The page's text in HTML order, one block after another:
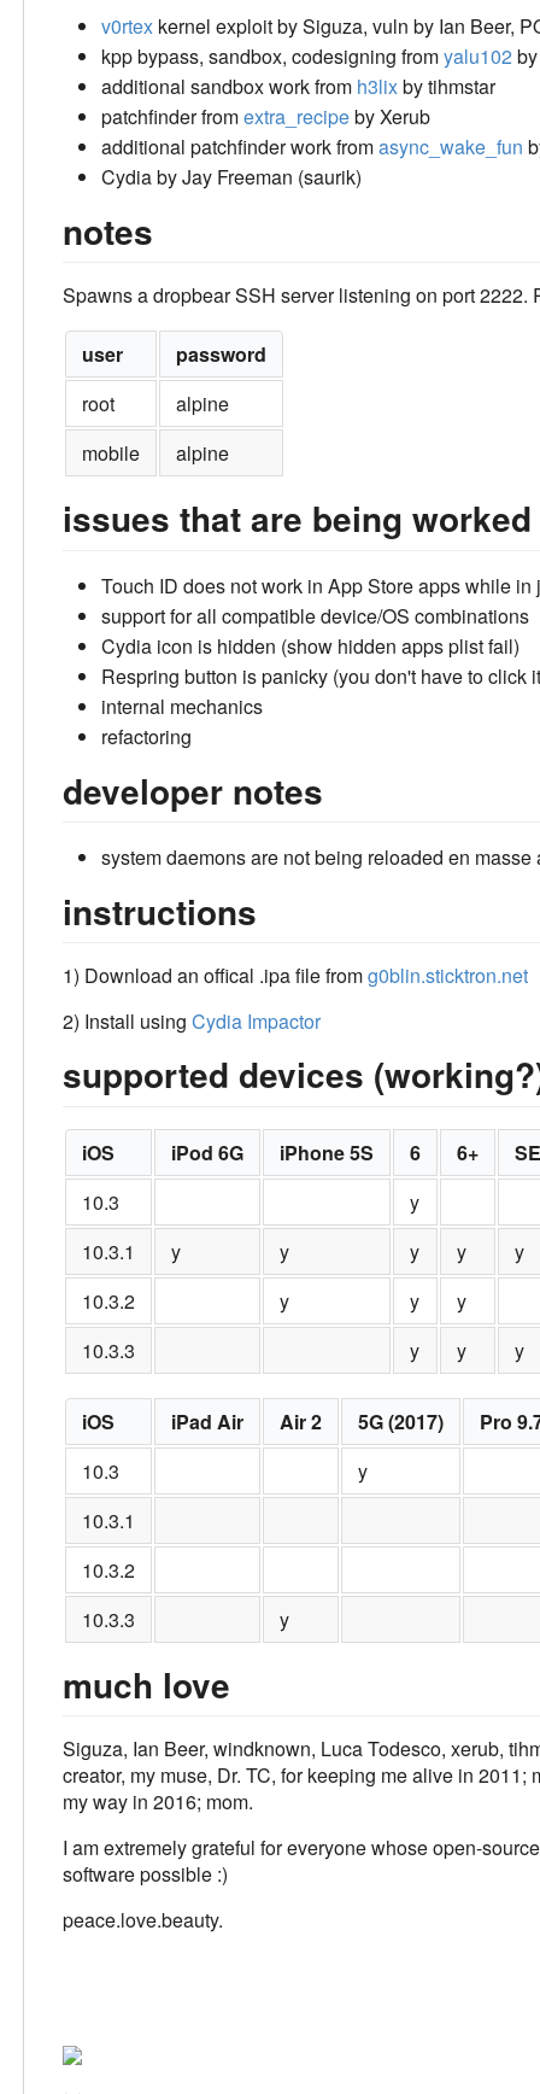
v0rtex kernel exploit by Siguza, vuln by Ian Beer,
kpp bypass, sandbox, codesigning fromyalu102
additional sandbox work from h3lixby tihmstar
patchfinder fromextra_recipeby Xerub
additional patchfinder work fromasync_wake_fun
Cydia by Jay Freeman (saurik)
notes
Spawns a dropbear SSH server listening on port 2222.
user
password
root
alpine
mobile
alpine
issues that are being
Touch ID does not work in App Store apps while
support for all compatible device/OS combinations
Cydia icon is hidden (show hidden apps plist fail)
Respring button is panicky (you don't have to click
internal mechanics
refactoring
developer notes
system daemons are not being reloaded en
instructions
1) Download an offical .ipa file fromg0blin.sticktron.net
2) Install using Cydia Impactor
supported devices
iOS iPod 6G iPhone 5S 6 6+
SE
10.3
y
10.3.1
y y y y
y
10.3.2
y y
y
10.3.3
y y y
iOS iPad Air Air 2 5G (2017)
Pro
10.3
y
10.3.1
10.3.2
10.3.3
y
much love
Siguza, Ian Beer, windknown, Luca Todesco, xerub,
creator, my muse, Dr. TC, for keeping me alive in
my way in 2016; mom.
I am extremely grateful for everyone whose open-
software possible :)
peace.love.beauty.